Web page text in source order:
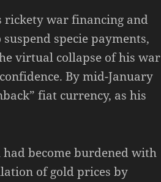
rickety war financing and
specie payments,
virtual collapse of his war
By mid-January
fiat currency, as his
become burdened with
of gold prices by